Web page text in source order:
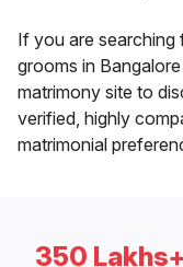
If you are searching
grooms in
matrimony site to
verified, highly
matrimonial
350 Lakhs+